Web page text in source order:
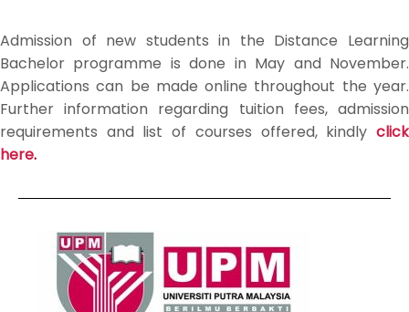
Admission of new students in the Distance Learning
Bachelor programme is done in May and November.
Applications can be made online throughout the year.
Further information regarding tuition fees, admission
requirements and list of courses offered, kindly click
here.